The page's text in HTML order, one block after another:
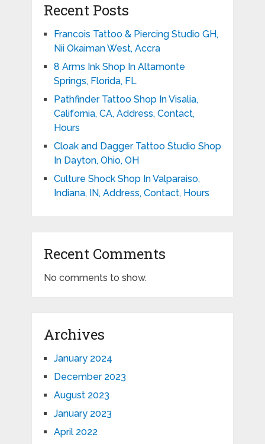
Recent Posts
Francois Tattoo & Piercing Studio GH,
Nii Okaiman West, Accra
8 Arms Ink Shop In Altamonte
Springs, Florida, FL
Pathfinder Tattoo Shop In Visalia,
California, CA, Address, Contact,
Hours
Cloak and Dagger Tattoo Studio Shop
In Dayton, Ohio, OH
Culture Shock Shop In Valparaiso,
Indiana, IN, Address, Contact, Hours
Recent Comments
No comments to show.
Archives
January 2024
December 2023
August 2023
January 2023
April 2022